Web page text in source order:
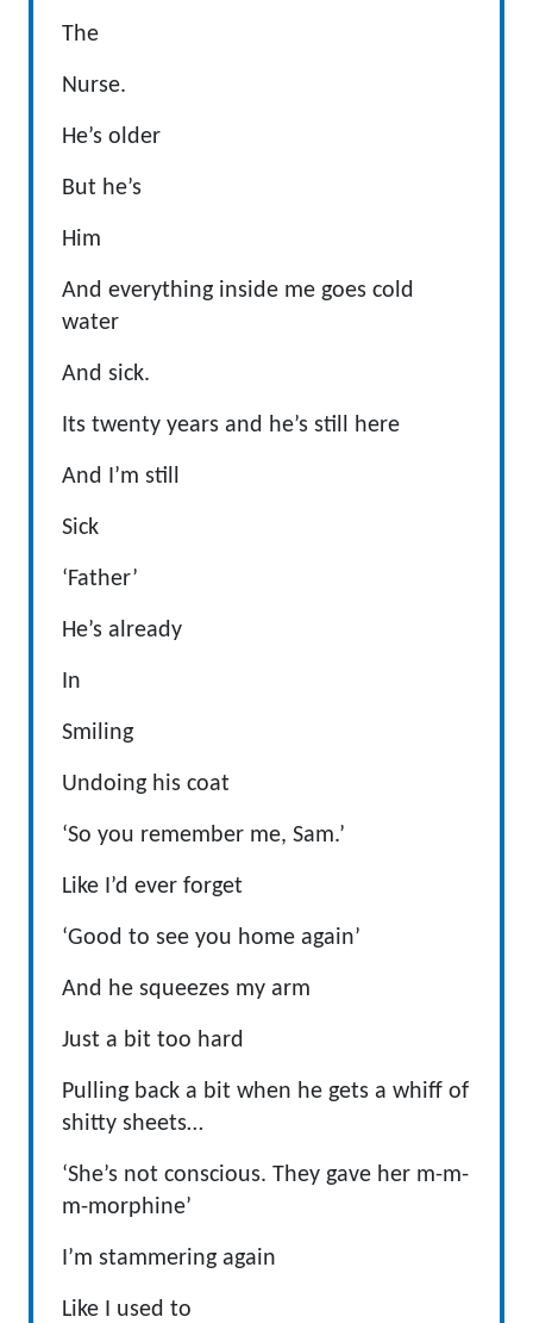
The
Nurse.
He’s older
But he’s
Him
And everything inside me goes cold
water
And sick.
Its twenty years and he’s still here
And I’m still
Sick
‘Father’
He’s already
In
Smiling
Undoing his coat
‘So you remember me, Sam.’
Like I’d ever forget
‘Good to see you home again’
And he squeezes my arm
Just a bit too hard
Pulling back a bit when he gets a whiff of
shitty sheets…
‘She’s not conscious. They gave her m-m-
m-morphine’
I’m stammering again
Like I used to